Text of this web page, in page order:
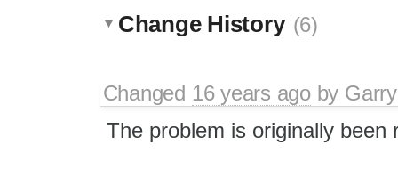
Change History (6)
Changed 16 years agoby
The problem is originally been